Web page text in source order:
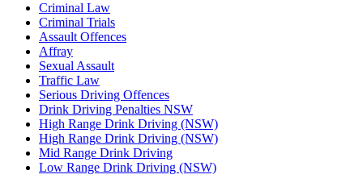
Criminal Law
Criminal Trials
Assault Offences
Affray
Sexual Assault
Traffic Law
Serious Driving Offences
Drink Driving Penalties NSW
High Range Drink Driving (NSW)
High Range Drink Driving (NSW)
Mid Range Drink Driving
Low Range Drink Driving (NSW)